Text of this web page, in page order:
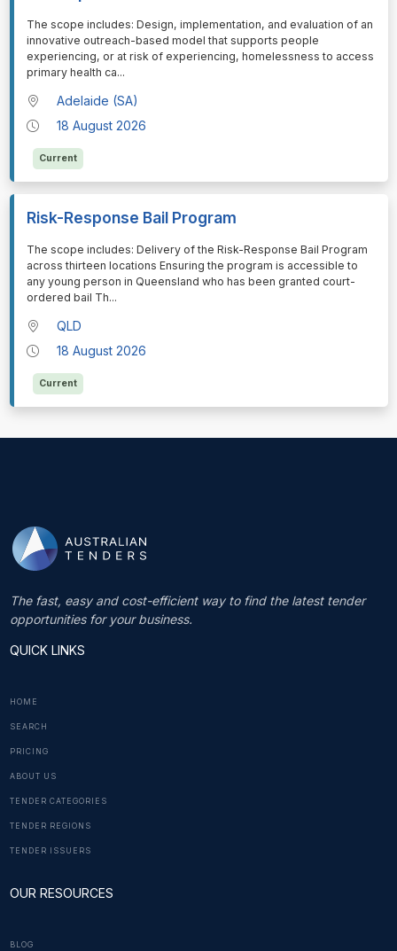
⁠⁠⁠The scope includes: Design, implementation, and evaluation of an
innovative outreach-based model that supports people
experiencing, or at risk of experiencing, homelessness to access
primary health ca...
Adelaide (SA)
18 August 2026
Current
Risk-Response Bail Program
⁠⁠⁠The scope includes: Delivery of the Risk-Response Bail Program
across thirteen locations Ensuring the program is accessible to
any young person in Queensland who has been granted court-
ordered bail Th...
QLD
18 August 2026
Current
The fast, easy and cost-efficient way to find the latest tender
opportunities for your business.
QUICK LINKS
HOME
SEARCH
PRICING
ABOUT US
TENDER CATEGORIES
TENDER REGIONS
TENDER ISSUERS
OUR RESOURCES
BLOG